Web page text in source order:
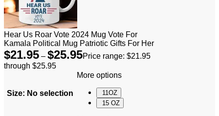
Hear Us Roar Vote 2024 Mug Vote For
Kamala Political Mug Patriotic Gifts For Her
$21.95 – $25.95Price range: $21.95
through $25.95
Size: No selection
More options
11OZ
15 OZ